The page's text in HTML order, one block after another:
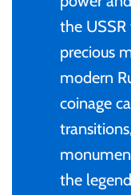
the
precious
modern
coinage
the
10 Cent
20 Cent
25 Cent
50 Cent
Niue
Pitcairn
Sierra
Solomon
10 Cent
20 Cent
25 Cent
50 Cent
Chad /
Tchad
China-
of (PRC)
Congo
PERTH
Proof
Silver